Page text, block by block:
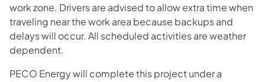
work zone. Drivers are advised to allow extra time when
traveling near the work area because backups and
delays will occur. All scheduled activities are weather
dependent.
PECO Energy will complete this project under a